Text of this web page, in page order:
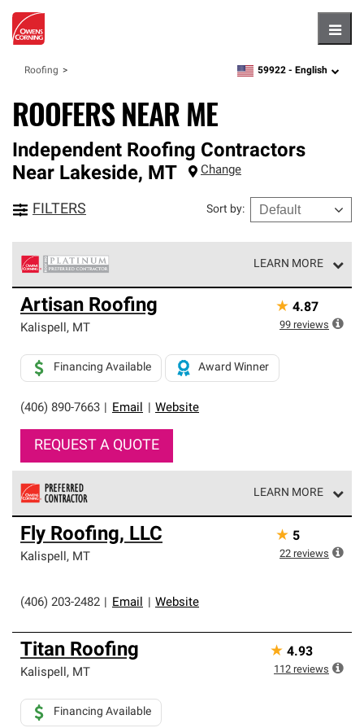
Roofing zipcode,language
59922 - English
ROOFERS NEAR ME
Independent Roofing Contractors
Near Lakeside, MT Change
FILTERS Sort by:
LEARN MORE
Owens Corning Roofing Platinum Preferred Contractors
are the top tier of our exclusive network and meet strict
standards for professionalism, reliability and
roofing system warranty.
Artisan Roofing
Kalispell, MT
(406) 890-7663 Email Website
Financing Available Award Winner
REQUEST A QUOTE
★ 4.87
99 reviews
LEARN MORE
Owens Corning Roofing Preferred Contractors are part of
an exclusive network of roofing professionals who meet
high standards and strict requirements for
Fly Roofing, LLC
Kalispell, MT
(406) 203-2482 Email Website
★ 5
22 reviews
Titan Roofing
Kalispell, MT
Financing Available
★ 4.93
112 reviews